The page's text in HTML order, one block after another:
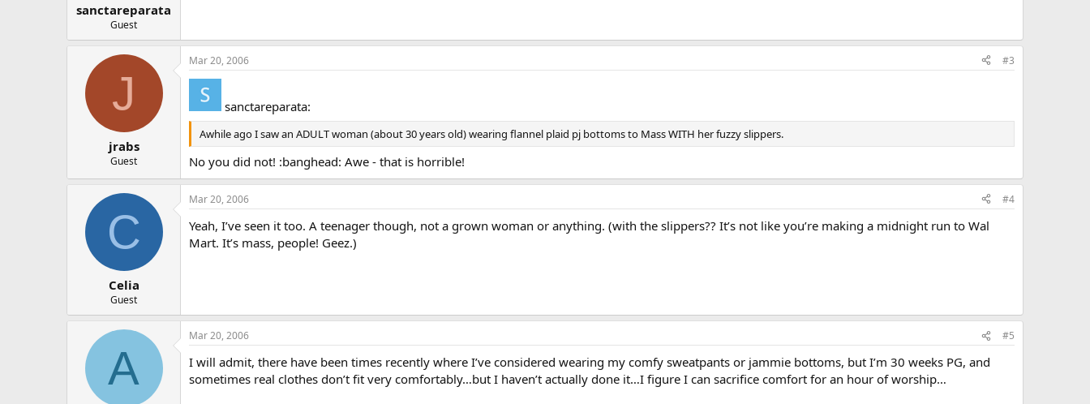
sanctareparata
Guest
J
jrabs
Guest
Mar 20, 2006 #3
sanctareparata:
Awhile ago I saw an ADULT woman (about 30 years old) wearing flannel plaid pj bottoms to Mass WITH her fuzzy slippers.
No you did not! :banghead: Awe - that is horrible!
C
Celia
Guest
Mar 20, 2006 #4
Yeah, I’ve seen it too. A teenager though, not a grown woman or anything. (with the slippers?? It’s not like you’re making a midnight run to Wal
Mart. It’s mass, people! Geez.)
A
Mar 20, 2006 #5
I will admit, there have been times recently where I’ve considered wearing my comfy sweatpants or jammie bottoms, but I’m 30 weeks PG, and
sometimes real clothes don’t fit very comfortably…but I haven’t actually done it…I figure I can sacrifice comfort for an hour of worship…